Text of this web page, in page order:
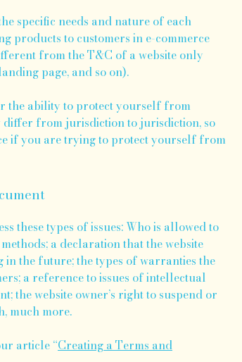
specific needs and nature of each
products to customers in e-commerce
from the T&C of a website only
page, and so on).
the ability to protect yourself from
from jurisdiction to jurisdiction, so
if you are trying to protect yourself from
these types of issues: Who is allowed to
a declaration that the website
the future; the types of warranties the
a reference to issues of intellectual
the website owner’s right to suspend or
much more.
article “Creating a Terms and